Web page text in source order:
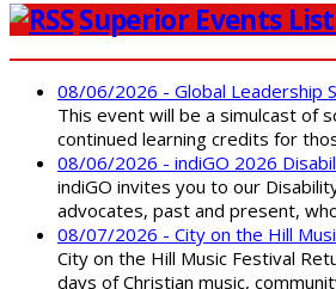
Superior Events
08/06/2026 - Global Leadership
This event will be a simulcast of
continued learning credits for
08/06/2026 - indiGO 2026
indiGO invites you to our
advocates, past and present,
08/07/2026 - City on the Hill
City on the Hill Music Festival
days of Christian music,